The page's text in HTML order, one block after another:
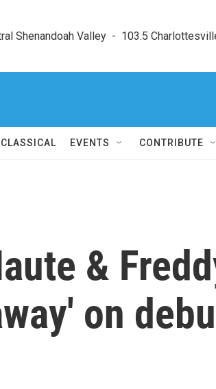
Shenandoah Valley  -  103.5
EVENTS CONTRIBUTE
&
on